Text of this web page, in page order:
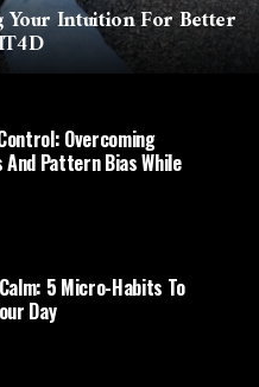
Your Intuition For Better
Overcoming
Pattern Bias While
5 Micro-Habits To
Day